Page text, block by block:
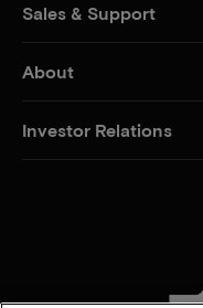
Sales & Support
About
Investor Relations